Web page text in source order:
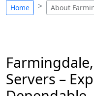
Home About
Servers –